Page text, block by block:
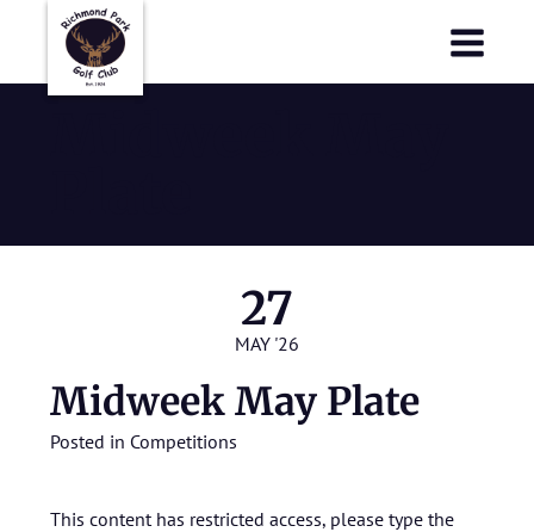
27
MAY '26
Midweek May Plate
Posted in Competitions
This content has restricted access, please type the